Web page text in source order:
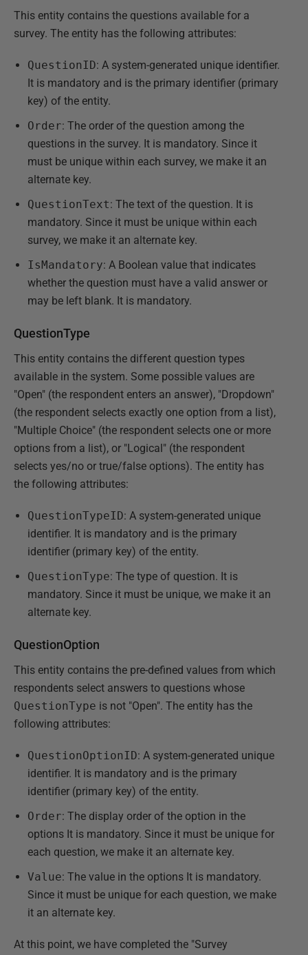
This entity contains the questions available for a
survey. The entity has the following attributes:
QuestionID: A system-generated unique identifier.
It is mandatory and is the primary identifier (primary
key) of the entity.
Order: The order of the question among the
questions in the survey. It is mandatory. Since it
must be unique within each survey, we make it an
alternate key.
QuestionText: The text of the question. It is
mandatory. Since it must be unique within each
survey, we make it an alternate key.
IsMandatory: A Boolean value that indicates
whether the question must have a valid answer or
may be left blank. It is mandatory.
QuestionType
This entity contains the different question types
available in the system. Some possible values are
"Open" (the respondent enters an answer), "Dropdown"
(the respondent selects exactly one option from a list),
"Multiple Choice" (the respondent selects one or more
options from a list), or "Logical" (the respondent
selects yes/no or true/false options). The entity has
the following attributes:
QuestionTypeID: A system-generated unique
identifier. It is mandatory and is the primary
identifier (primary key) of the entity.
QuestionType: The type of question. It is
mandatory. Since it must be unique, we make it an
alternate key.
QuestionOption
This entity contains the pre-defined values from which
respondents select answers to questions whose
QuestionType is not "Open". The entity has the
following attributes:
QuestionOptionID: A system-generated unique
identifier. It is mandatory and is the primary
identifier (primary key) of the entity.
Order: The display order of the option in the
options It is mandatory. Since it must be unique for
each question, we make it an alternate key.
Value: The value in the options It is mandatory.
Since it must be unique for each question, we make
it an alternate key.
At this point, we have completed the "Survey